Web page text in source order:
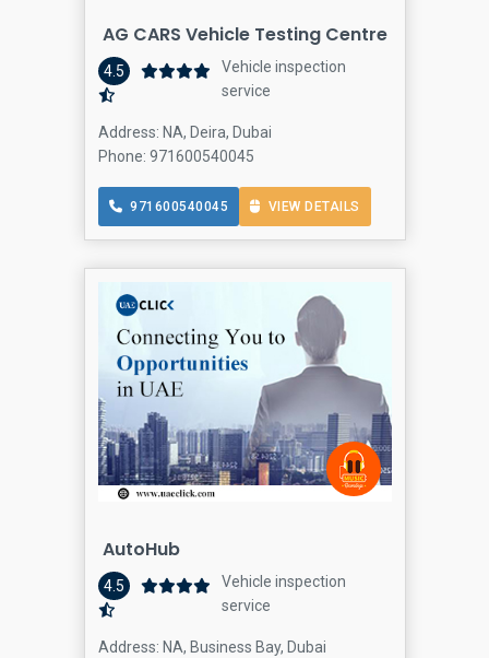
AG CARS Vehicle Testing Centre
4.5
Vehicle inspection
service
Address: NA, Deira, Dubai
Phone: 971600540045
971600540045 VIEW DETAILS
AutoHub
4.5
Vehicle inspection
service
Address: NA, Business Bay, Dubai